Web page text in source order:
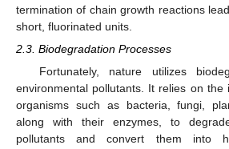
termination of chain growth reactions
short, fluorinated units.
2.3. Biodegradation Processes
Fortunately, nature utilizes
environmental pollutants. It relies on the
organisms such as bacteria, fungi,
along with their enzymes, to
pollutants and convert them into